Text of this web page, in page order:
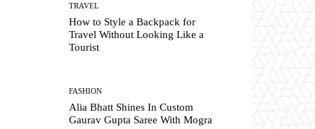
TRAVEL
How to Style a Backpack for
Travel Without Looking Like a
Tourist
FASHION
Alia Bhatt Shines In Custom
Gaurav Gupta Saree With Mogra